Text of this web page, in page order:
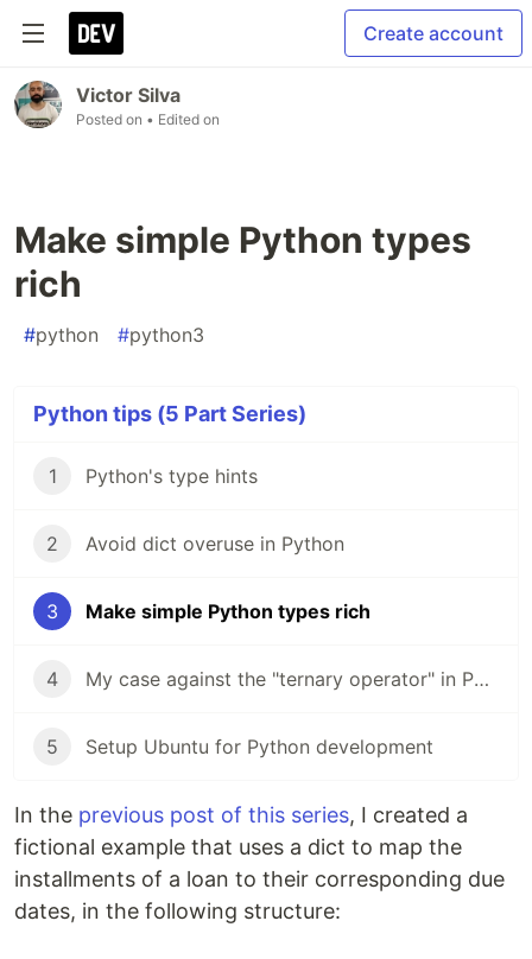
Create account
Victor Silva
Posted on • Edited on
Make simple Python types
rich
#python #python3
Python tips (5 Part Series)
1 Python's type hints
2 Avoid dict overuse in Python
3 Make simple Python types rich
4 My case against the "ternary operator" in Python
5 Setup Ubuntu for Python development
In the previous post of this series, I created a
fictional example that uses a dict to map the
installments of a loan to their corresponding due
dates, in the following structure: